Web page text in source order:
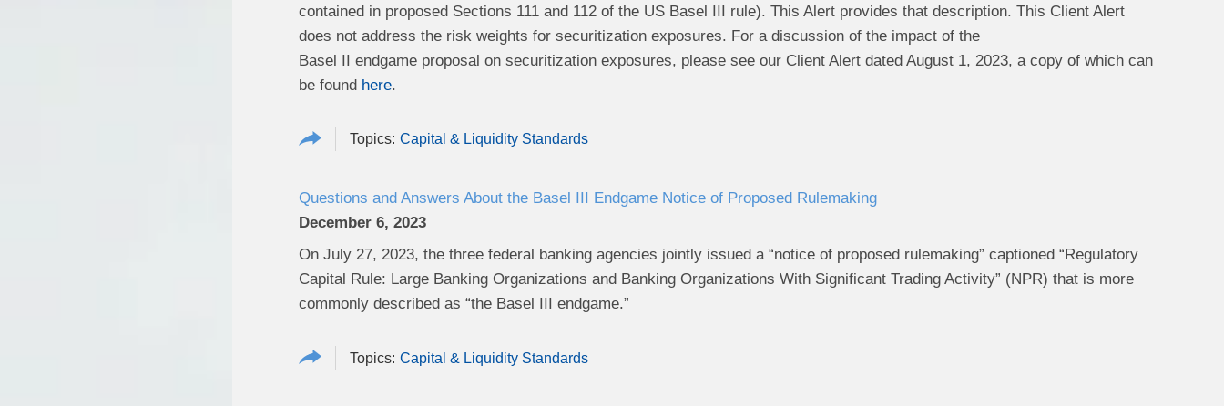
contained in proposed Sections 111 and 112 of the US Basel III rule). This Alert provides that description. This Client Alert
does not address the risk weights for securitization exposures. For a discussion of the impact of the
Basel II endgame proposal on securitization exposures, please see our Client Alert dated August 1, 2023, a copy of which can
be found here.
Capital & Liquidity Standards
Questions and Answers About the Basel III Endgame Notice of Proposed Rulemaking
December 6, 2023
On July 27, 2023, the three federal banking agencies jointly issued a “notice of proposed rulemaking” captioned “Regulatory
Capital Rule: Large Banking Organizations and Banking Organizations With Significant Trading Activity” (NPR) that is more
commonly described as “the Basel III endgame.”
Capital & Liquidity Standards